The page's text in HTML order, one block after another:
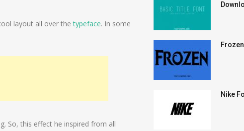
layout all over thetypeface. In some
So, this effect he inspired from all
Nike